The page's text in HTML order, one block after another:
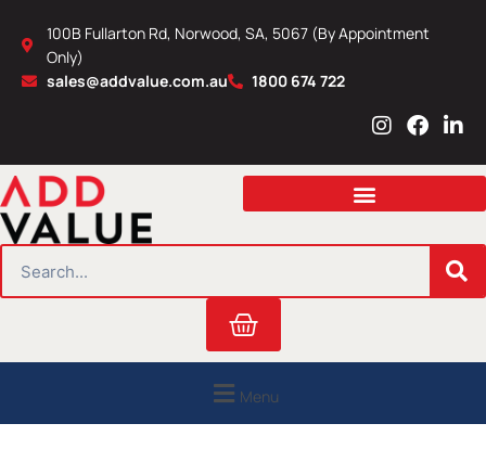
content
100B Fullarton Rd, Norwood, SA, 5067 (By Appointment
Only)
sales@addvalue.com.au
1800 674 722
I
s
a
r
m
F
c
b
o
L
n
e
i
n
Cart
Menu